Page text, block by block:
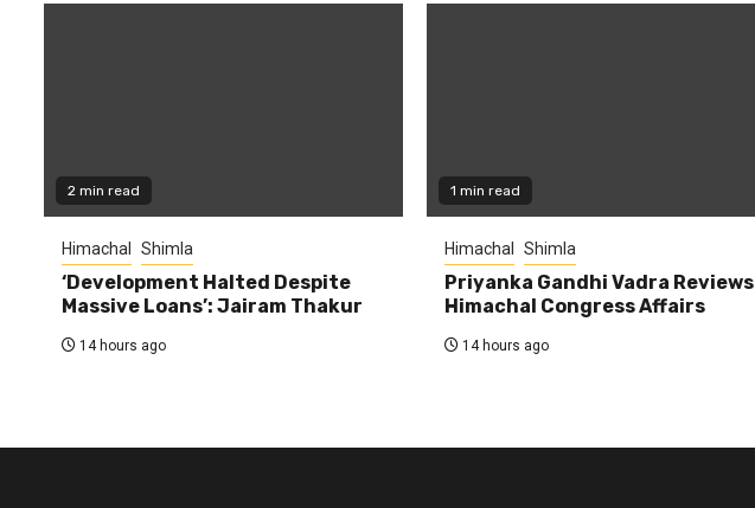
2 min read
Himachal Shimla
‘Development Halted Despite
Massive Loans’: Jairam Thakur
14 hours ago
1 min read
Himachal Shimla
Priyanka Gandhi Vadra Reviews
Himachal Congress Affairs
14 hours ago